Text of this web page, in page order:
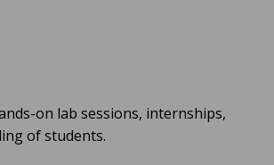
on lab sessions, internships,
of students.